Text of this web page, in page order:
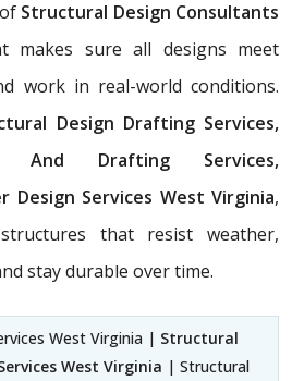
Structural Design Consultants
makes sure all designs meet
work in real-world conditions.
Design Drafting Services,
And Drafting Services,
Design Services West Virginia,
that resist weather,
stay durable over time.
West Virginia | Structural
West Virginia | Structural